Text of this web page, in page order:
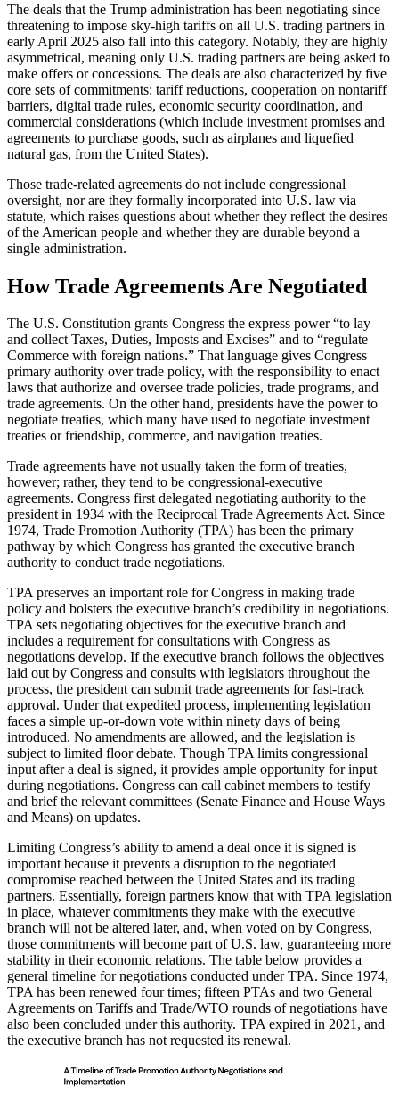
The deals that the Trump administration has been negotiating since
threatening to impose sky-high tariffs on all U.S. trading partners in
early April 2025 also fall into this category. Notably, they are highly
asymmetrical, meaning only U.S. trading partners are being asked to
make offers or concessions. The deals are also characterized by five
core sets of commitments: tariff reductions, cooperation on nontariff
barriers, digital trade rules, economic security coordination, and
commercial considerations (which include investment promises and
agreements to purchase goods, such as airplanes and liquefied
natural gas, from the United States).
Those trade-related agreements do not include congressional
oversight, nor are they formally incorporated into U.S. law via
statute, which raises questions about whether they reflect the desires
of the American people and whether they are durable beyond a
single administration.
How Trade Agreements Are Negotiated
The U.S. Constitution grants Congress the express power “to lay
and collect Taxes, Duties, Imposts and Excises” and to “regulate
Commerce with foreign nations.” That language gives Congress
primary authority over trade policy, with the responsibility to enact
laws that authorize and oversee trade policies, trade programs, and
trade agreements. On the other hand, presidents have the power to
negotiate treaties, which many have used to negotiate investment
treaties or friendship, commerce, and navigation treaties.
Trade agreements have not usually taken the form of treaties,
however; rather, they tend to be congressional-executive
agreements. Congress first delegated negotiating authority to the
president in 1934 with the Reciprocal Trade Agreements Act. Since
1974, Trade Promotion Authority (TPA) has been the primary
pathway by which Congress has granted the executive branch
authority to conduct trade negotiations.
TPA preserves an important role for Congress in making trade
policy and bolsters the executive branch’s credibility in negotiations.
TPA sets negotiating objectives for the executive branch and
includes a requirement for consultations with Congress as
negotiations develop. If the executive branch follows the objectives
laid out by Congress and consults with legislators throughout the
process, the president can submit trade agreements for fast-track
approval. Under that expedited process, implementing legislation
faces a simple up-or-down vote within ninety days of being
introduced. No amendments are allowed, and the legislation is
subject to limited floor debate. Though TPA limits congressional
input after a deal is signed, it provides ample opportunity for input
during negotiations. Congress can call cabinet members to testify
and brief the relevant committees (Senate Finance and House Ways
and Means) on updates.
Limiting Congress’s ability to amend a deal once it is signed is
important because it prevents a disruption to the negotiated
compromise reached between the United States and its trading
partners. Essentially, foreign partners know that with TPA legislation
in place, whatever commitments they make with the executive
branch will not be altered later, and, when voted on by Congress,
those commitments will become part of U.S. law, guaranteeing more
stability in their economic relations. The table below provides a
general timeline for negotiations conducted under TPA. Since 1974,
TPA has been renewed four times; fifteen PTAs and two General
Agreements on Tariffs and Trade/WTO rounds of negotiations have
also been concluded under this authority. TPA expired in 2021, and
the executive branch has not requested its renewal.